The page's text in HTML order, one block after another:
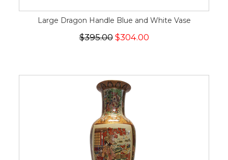
Large Dragon Handle Blue and White Vase
$395.00$304.00